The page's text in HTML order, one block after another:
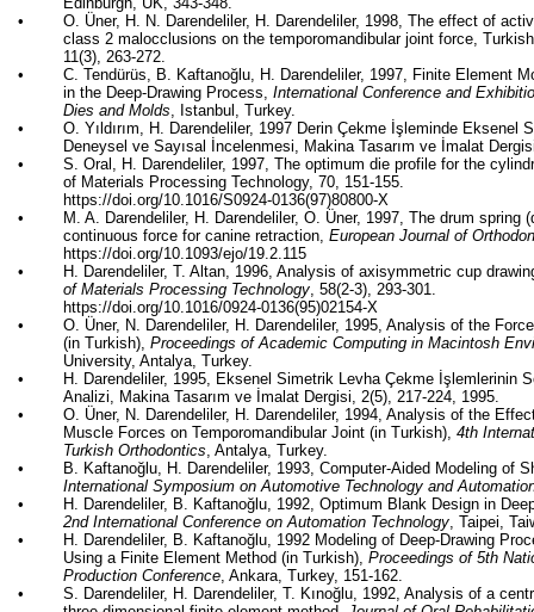
•
O. Üner, H. N. Darendeliler, H. Darendeliler, 1998, The effect of
class 2 malocclusions on the temporomandibular joint force,
11(3), 263-272.
•
C.Tendürüs, B. Kaftanoğlu, H. Darendeliler, 1997, Finite Element
in the Deep-Drawing Process,International Conference and
Dies and Molds, Istanbul, Turkey.
•
O.Yıldırım, H. Darendeliler, 1997 Derin Çekme İşleminde Eksenel
Deneysel veSayısal İncelenmesi, MakinaTasarım ve İmalat
•
S. Oral, H. Darendeliler, 1997, The optimum die profile for the
of Materials Processing Technology, 70, 151-155.
https://doi.org/10.1016/S0924-0136(97)80800-X
•
M. A. Darendeliler, H. Darendeliler, O. Üner, 1997, The drum spring
continuous force for canine retraction,European Journal of
https://doi.org/10.1093/ejo/19.2.115
•
H. Darendeliler, T. Altan, 1996, Analysis of axisymmetric cup
of Materials Processing Technology, 58(2-3), 293-301.
https://doi.org/10.1016/0924-0136(95)02154-X
•
O. Üner, N. Darendeliler, H. Darendeliler, 1995, Analysis of the
(in Turkish),Proceedings of Academic Computing in Macintosh
University, Antalya, Turkey.
•
H. Darendeliler, 1995, Eksenel Simetrik Levha Çekme İşlemlerinin
Analizi, MakinaTasarım ve İmalat Dergisi, 2(5), 217-224, 1995.
•
O. Üner, N. Darendeliler, H. Darendeliler, 1994, Analysis of the
Muscle Forces on Temporomandibular Joint (in Turkish),4th
Turkish Orthodontics, Antalya, Turkey.
•
B. Kaftanoğlu, H. Darendeliler, 1993, Computer-Aided Modeling of
International Symposium on Automotive Technology and
•
H. Darendeliler, B. Kaftanoğlu, 1992, Optimum Blank Design in
2nd International Conference on Automation Technology, Taipei,
•
H. Darendeliler, B. Kaftanoğlu, 1992 Modeling of Deep-Drawing
Using a Finite Element Method (in Turkish),Proceedings of 5th
Production Conference, Ankara, Turkey, 151-162.
•
S. Darendeliler, H. Darendeliler, T. Kınoğlu, 1992, Analysis of a